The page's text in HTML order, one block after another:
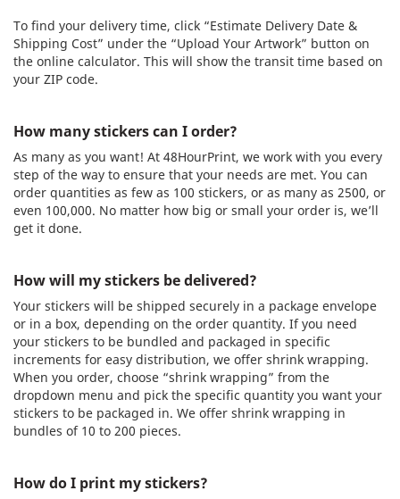
To find your delivery time, click “Estimate Delivery Date &
Shipping Cost” under the “Upload Your Artwork” button on
the online calculator. This will show the transit time based on
your ZIP code.
How many stickers can I order?
As many as you want! At 48HourPrint, we work with you every
step of the way to ensure that your needs are met. You can
order quantities as few as 100 stickers, or as many as 2500, or
even 100,000. No matter how big or small your order is, we’ll
get it done.
How will my stickers be delivered?
Your stickers will be shipped securely in a package envelope
or in a box, depending on the order quantity. If you need
your stickers to be bundled and packaged in specific
increments for easy distribution, we offer shrink wrapping.
When you order, choose “shrink wrapping” from the
dropdown menu and pick the specific quantity you want your
stickers to be packaged in. We offer shrink wrapping in
bundles of 10 to 200 pieces.
How do I print my stickers?